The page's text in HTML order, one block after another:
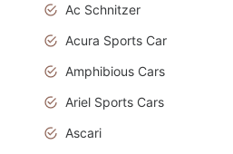
Ac Schnitzer
Acura Sports Car
Amphibious Cars
Ariel Sports Cars
Ascari